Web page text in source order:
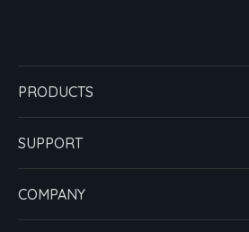
PRODUCTS
SUPPORT
COMPANY